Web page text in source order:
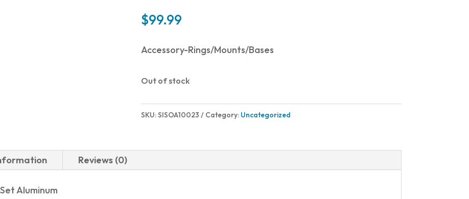
$99.99
Accessory-Rings/Mounts/Bases
Out of stock
SKU:SISOA10023 Category: Uncategorized
Reviews (0)
Aluminum